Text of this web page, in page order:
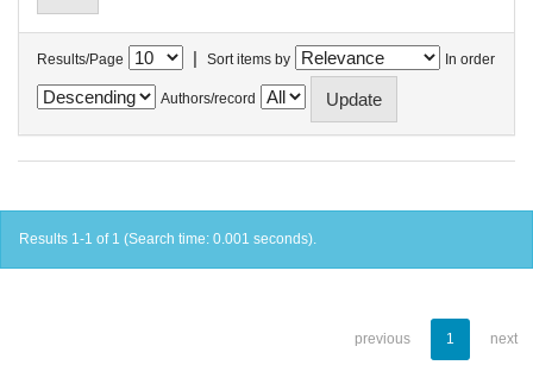
Results/Page | Sort items by In order
Authors/record
Results 1-1 of 1 (Search time: 0.001 seconds).
previous 1 next